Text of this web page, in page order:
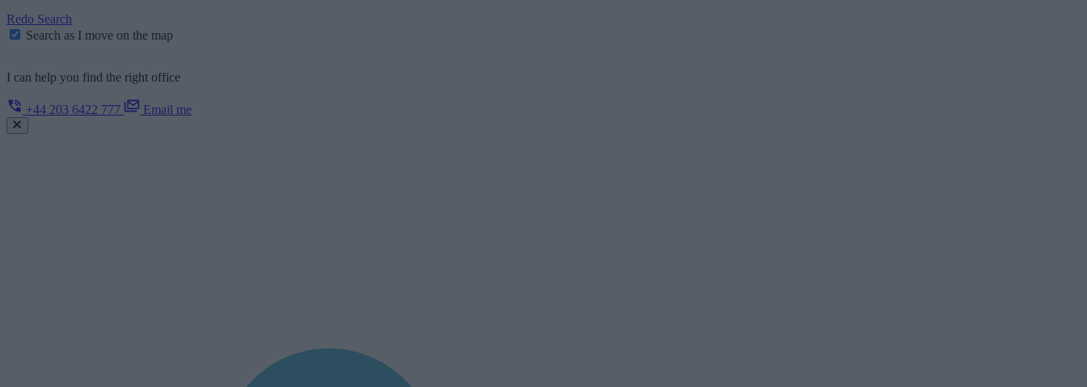
Redo Search
Search as I move on the map
I can help you find the right office
+44 203 6422 777 Email me